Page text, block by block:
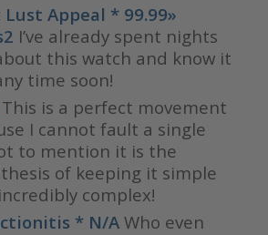
Appeal * 99.99»
I’ve already spent nights
this watch and know it
time soon!
This is a perfect movement
I cannot fault a single
to mention it is the
of keeping it simple
complex!
* N/AWho even